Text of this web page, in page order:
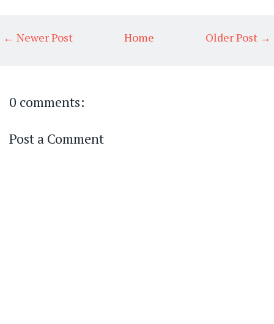
← Newer Post Older Post →
Home
0 comments:
Post a Comment